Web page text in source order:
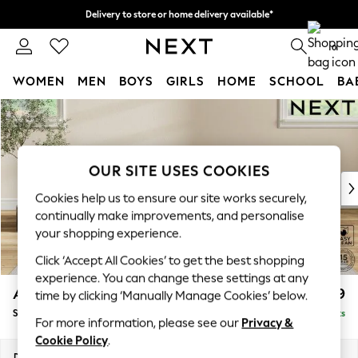
Skip to Main Content
Delivery to store or home delivery available*
Split the cost with pay in 3. Find out more 0
WOMEN MEN BOYS GIRLS HOME SCHOOL
For You
WOMEN
New In & Trending
New: This Week
Top Picks
Trending on Social
Polka Dots
Summer Textures
Blues & Chambrays
Chocolate Brown
Linen Collection
Summer Whites
Ashford £499
Storage Footstool Delivered in 8 Weeks
OUR SITE USES COOKIES
Cookies help us to ensure our site works securely,
continually make improvements, and personalise
your shopping experience.
Click ‘Accept All Cookies’ to get the best shopping
experience. You can change these settings at any
time by clicking ‘Manually Manage Cookies’ below.
For more information, please see our Privacy &
Cookie Policy.